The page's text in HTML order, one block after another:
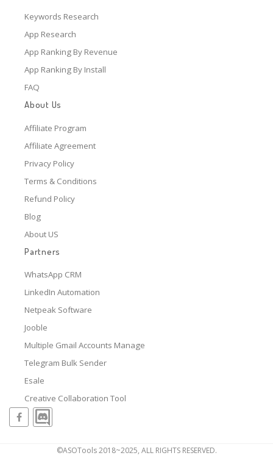
Keywords Research
App Research
App Ranking By Revenue
App Ranking By Install
FAQ
About Us
Affiliate Program
Affiliate Agreement
Privacy Policy
Terms & Conditions
Refund Policy
Blog
About US
Partners
WhatsApp CRM
LinkedIn Automation
Netpeak Software
Jooble
Multiple Gmail Accounts Manage
Telegram Bulk Sender
Esale
Creative Collaboration Tool
©ASOTools 2018~2025, ALL RIGHTS RESERVED.